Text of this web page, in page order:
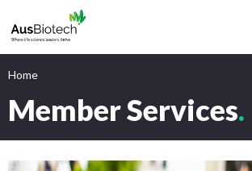
Home
Member Services.